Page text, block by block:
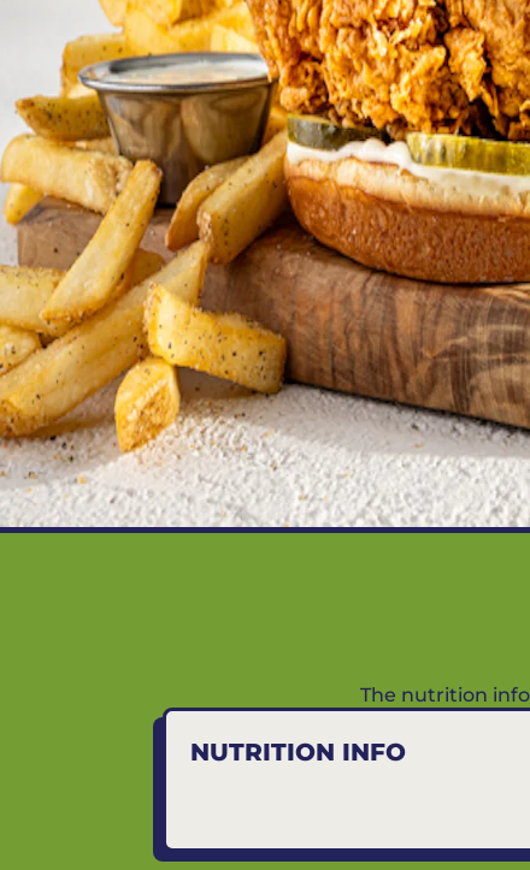
The nutrition
NUTRITION INFO